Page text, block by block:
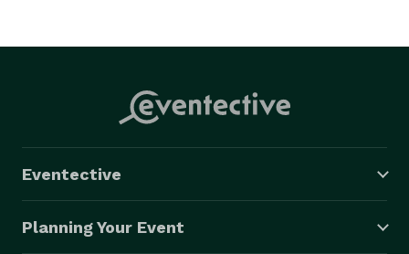
Eventective
Planning Your Event